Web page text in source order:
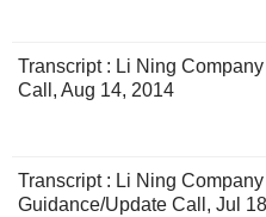
Transcript : Li Ning
Call, Aug 14, 2014
Transcript : Li Ning
Guidance/Update Call, Jul